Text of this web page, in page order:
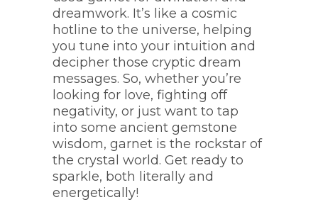
dreamwork. It’s like a cosmic
hotline to the universe, helping
you tune into your intuition and
decipher those cryptic dream
messages. So, whether you’re
looking for love, fighting off
negativity, or just want to tap
into some ancient gemstone
wisdom, garnet is the rockstar of
the crystal world. Get ready to
sparkle, both literally and
energetically!